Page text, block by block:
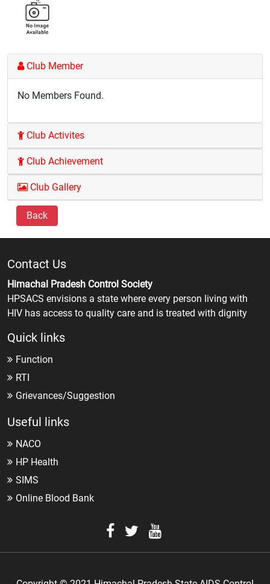
Club Member
No Members Found.
Club Activites
Club Achievement
Club Gallery
Back
Contact Us
Himachal Pradesh Control Society
HPSACS envisions a state where every person living with
HIV has access to quality care and is treated with dignity
Quick links
Function
RTI
Grievances/Suggestion
Useful links
NACO
HP Health
SIMS
Online Blood Bank